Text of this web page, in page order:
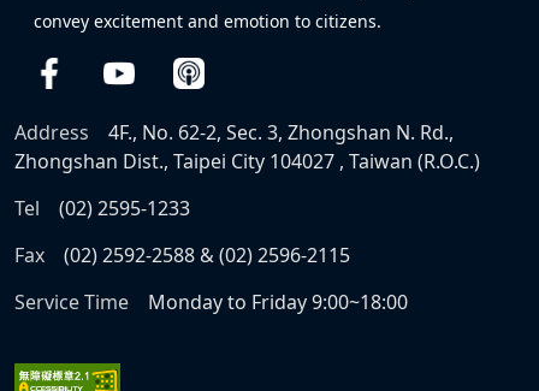
convey excitement and emotion to citizens.
Address
4F., No. 62-2, Sec. 3, Zhongshan N. Rd.,
Zhongshan Dist., Taipei City 104027 , Taiwan (R.O.C.)
Tel
(02) 2595-1233
Fax
(02) 2592-2588 & (02) 2596-2115
Service Time
Monday to Friday 9:00~18:00